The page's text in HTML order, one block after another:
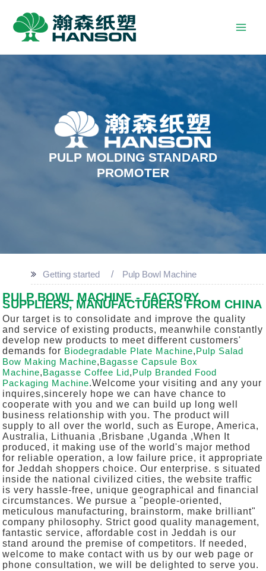
PULP MOLDING STANDARD
PROMOTER
Getting started Pulp Bowl Machine
PULP BOWL MACHINE - FACTORY,
SUPPLIERS, MANUFACTURERS FROM CHINA
Our target is to consolidate and improve the quality
and service of existing products, meanwhile constantly
develop new products to meet different customers'
demands for Biodegradable Plate Machine,Pulp Salad
Bow Making Machine,Bagasse Capsule Box
Machine,Bagasse Coffee Lid,Pulp Branded Food
Packaging Machine.Welcome your visiting and any your
inquires,sincerely hope we can have chance to
cooperate with you and we can build up long well
business relationship with you. The product will
supply to all over the world, such as Europe, America,
Australia, Lithuania ,Brisbane ,Uganda ,When It
produced, it making use of the world's major method
for reliable operation, a low failure price, it appropriate
for Jeddah shoppers choice. Our enterprise. s situated
inside the national civilized cities, the website traffic
is very hassle-free, unique geographical and financial
circumstances. We pursue a "people-oriented,
meticulous manufacturing, brainstorm, make brilliant"
company philosophy. Strict good quality management,
fantastic service, affordable cost in Jeddah is our
stand around the premise of competitors. If needed,
welcome to make contact with us by our web page or
phone consultation, we will be delighted to serve you.